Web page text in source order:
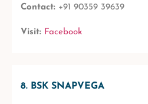
Contact: +91 90359 39639
Visit: Facebook
8. BSK SNAPVEGA